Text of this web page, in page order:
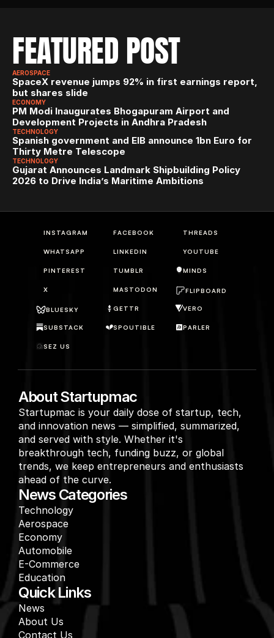
FEATURED POST
AEROSPACE
SpaceX revenue jumps 92% in first earnings report,
but shares slide
ECONOMY
PM Modi Inaugurates Bhogapuram Airport and
Development Projects in Andhra Pradesh
TECHNOLOGY
Spanish government and EIB announce 1bn Euro for
Thirty Metre Telescope
TECHNOLOGY
Gujarat Announces Landmark Shipbuilding Policy
2026 to Drive India’s Maritime Ambitions
About Startupmac
Startupmac is your daily dose of startup, tech,
and innovation news — simplified, summarized,
and served with style. Whether it's
breakthrough tech, funding buzz, or global
trends, we keep entrepreneurs and enthusiasts
ahead of the curve.
News Categories
Technology
Aerospace
Economy
Automobile
E-Commerce
Education
Quick Links
News
About Us
Contact Us
INSTAGRAM FACEBOOK THREADS
WHATSAPP LINKEDIN YOUTUBE
PINTEREST TUMBLR
SPOUTIBLE PARLER
MASTODON FLIPBOARD
BLUESKY GETTR VERO
X
SUBSTACK
MINDS
SEZ US